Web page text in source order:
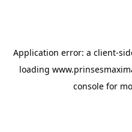
Application error: a client-
loading
console for